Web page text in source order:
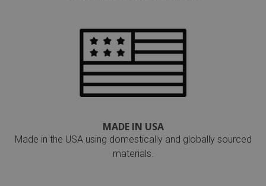
MADE IN USA
Made in the USA using domestically and globally sourced
materials.